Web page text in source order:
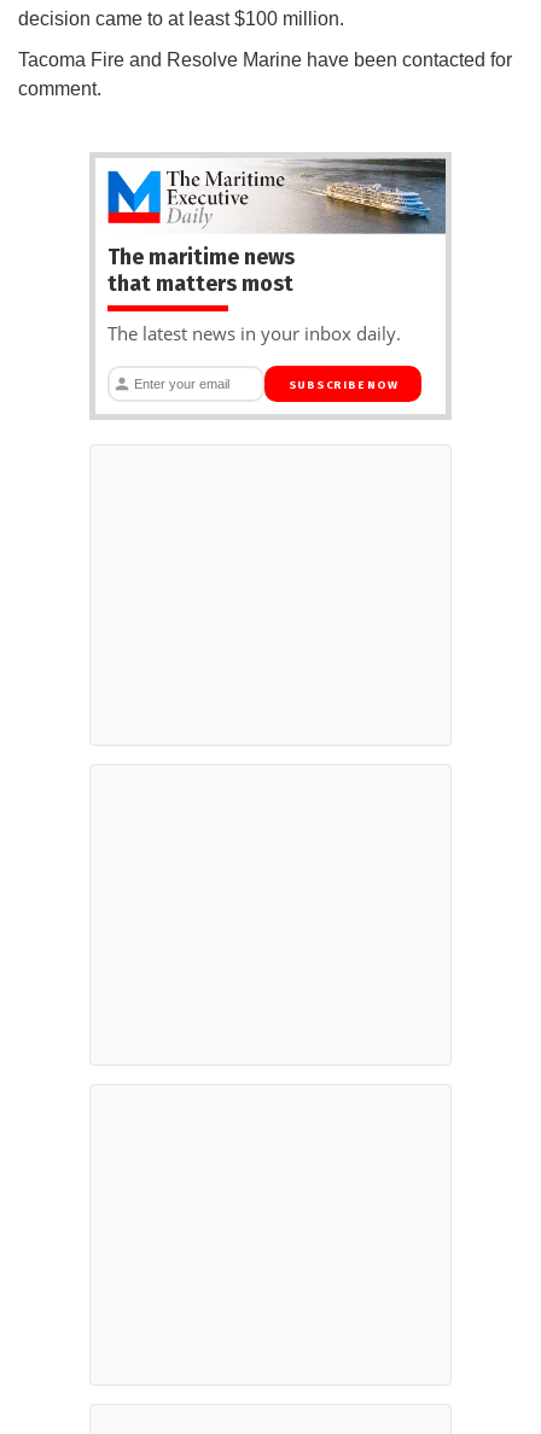
decision came to at least $100 million.
Tacoma Fire and Resolve Marine have been contacted for
comment.
The maritime news
that matters most
The latest news in your inbox daily.
SUBSCRIBE NOW